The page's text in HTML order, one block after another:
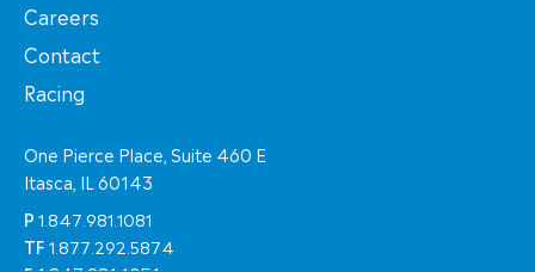
Careers
Contact
Racing
One Pierce Place, Suite 460 E
Itasca, IL 60143
P 1.847.981.1081
TF 1.877.292.5874